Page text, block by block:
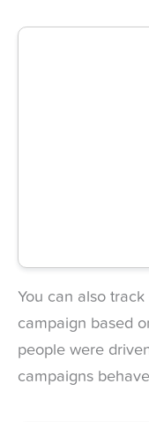
You can also
campaign based
people were
campaigns